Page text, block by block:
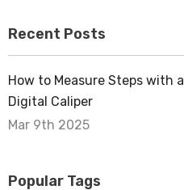
Recent Posts
How to Measure Steps with a
Digital Caliper
Mar 9th 2025
Popular Tags